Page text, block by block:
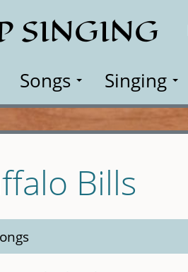
SINGING
Songs Singing
Bills